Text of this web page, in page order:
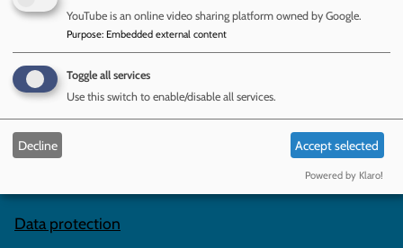
requirements
Contact us
Complaints and Compliments
Data protection
YouTube is an online video sharing platform owned by Google.
Purpose: Embedded external content
Toggle all services
Use this switch to enable/disable all services.
Decline Accept selected
Powered by Klaro!